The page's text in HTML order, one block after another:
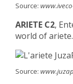
Source:
ARIETE C2,
world of ariete.
Source: